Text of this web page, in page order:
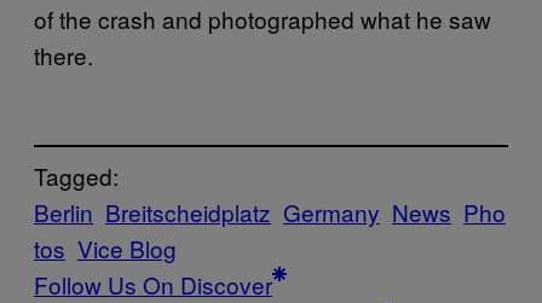
of the crash and photographed what he saw
there.
Tagged:
Berlin Breitscheidplatz Germany News Pho
tos Vice Blog
Follow Us On Discover